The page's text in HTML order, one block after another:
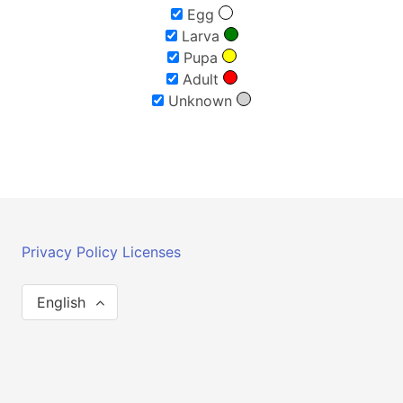
Egg
Larva
Pupa
Adult
Unknown
Privacy Policy Licenses
English